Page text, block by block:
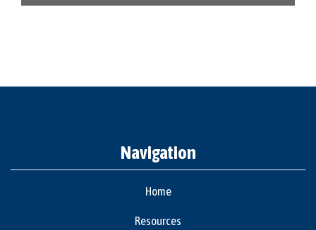
Navigation
Home
Resources